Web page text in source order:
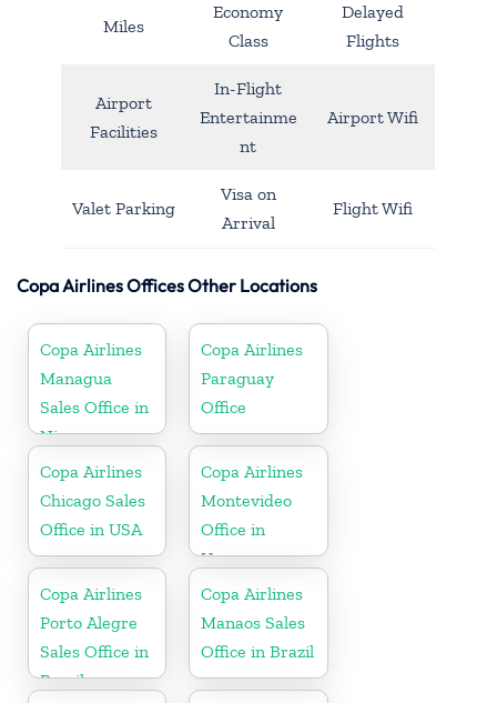
Miles
Economy
Class
Delayed
Flights
Airport
Facilities
In-Flight
Entertainme
nt
Airport Wifi
Valet Parking
Visa on
Arrival
Flight Wifi
Copa Airlines Offices Other Locations
Copa Airlines
Managua
Sales Office in
Nicaragua
Copa Airlines
Paraguay
Office
Copa Airlines
Chicago Sales
Office in USA
Copa Airlines
Montevideo
Office in
Uruguay
Copa Airlines
Porto Alegre
Sales Office in
Brazil
Copa Airlines
Manaos Sales
Office in Brazil